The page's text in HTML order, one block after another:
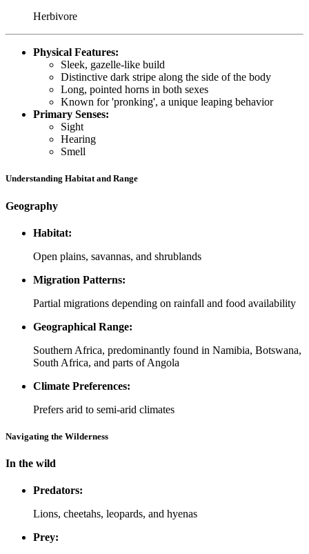
Herbivore
Physical Features:
Sleek, gazelle-like build
Distinctive dark stripe along the side of the body
Long, pointed horns in both sexes
Known for 'pronking', a unique leaping behavior
Primary Senses:
Sight
Hearing
Smell
Understanding Habitat and Range
Geography
Habitat:
Open plains, savannas, and shrublands
Migration Patterns:
Partial migrations depending on rainfall and food availability
Geographical Range:
Southern Africa, predominantly found in Namibia, Botswana,
South Africa, and parts of Angola
Climate Preferences:
Prefers arid to semi-arid climates
Navigating the Wilderness
In the wild
Predators:
Lions, cheetahs, leopards, and hyenas
Prey: